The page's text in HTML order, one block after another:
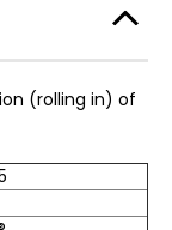
(rolling in) of